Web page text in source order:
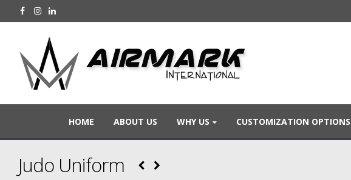
HOME ABOUT US WHY US CUSTOMIZATION OPTIONS
Judo Uniform